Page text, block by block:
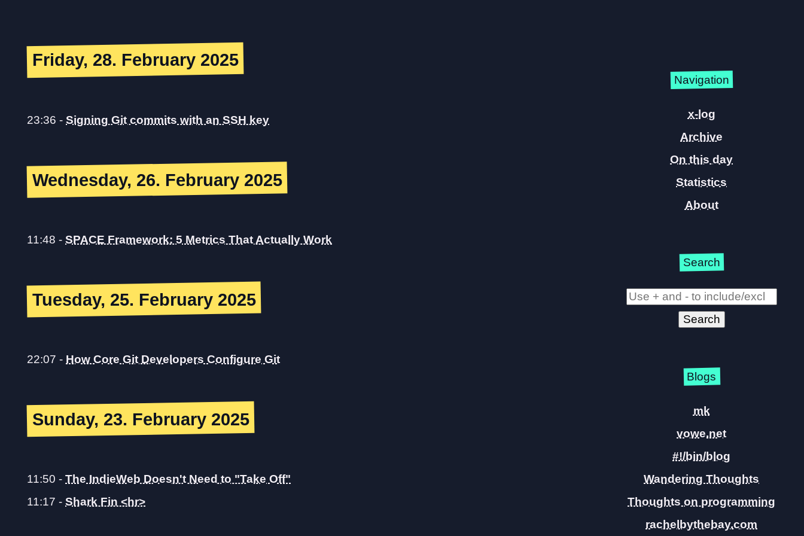
Friday, 28. February 2025
23:36 -Signing Git commits with an SSH key
Wednesday, 26. February 2025
11:48 -SPACE Framework: 5 Metrics That Actually Work
Tuesday, 25. February 2025
22:07 - How Core Git Developers Configure Git
Sunday, 23. February 2025
11:50 -The IndieWeb Doesn't Need to "Take Off"
11:17 -Shark Fin <hr>
Navigation
x-log
Archive
On this day
Statistics
About
Search
Blogs
mk
vowe.net
#!/bin/blog
Wandering Thoughts
Thoughts on programming
rachelbythebay.com